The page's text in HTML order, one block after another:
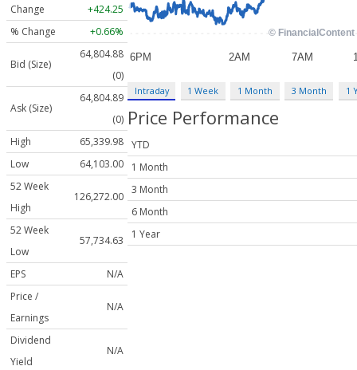
Change
+424.25
% Change
+0.66%
Bid (Size)
64,804.88
(0)
Ask (Size)
64,804.89
(0)
High
65,339.98
Low
64,103.00
52 Week
High
126,272.00
52 Week
Low
57,734.63
EPS
N/A
Price /
Earnings
N/A
Dividend
Yield
N/A
Intraday 1 Week 1 Month 3 Month 1
Price Performance
YTD
1 Month
3 Month
6 Month
1 Year